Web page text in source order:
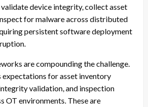
device integrity, collect asset
for malware across distributed
persistent software deployment
are compounding the challenge.
expectations for asset inventory
validation, and inspection
OT environments. These are